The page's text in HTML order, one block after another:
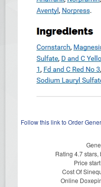
Follow this link to Order
Rating 4.7stars,
Price
Cost Of
Online